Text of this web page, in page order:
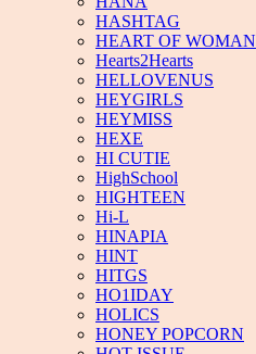
HASHTAG
HEART OF WOMAN
Hearts2Hearts
HELLOVENUS
HEYGIRLS
HEYMISS
HEXE
HI CUTIE
HighSchool
HIGHTEEN
Hi-L
HINAPIA
HINT
HITGS
HO1IDAY
HOLICS
HONEY POPCORN